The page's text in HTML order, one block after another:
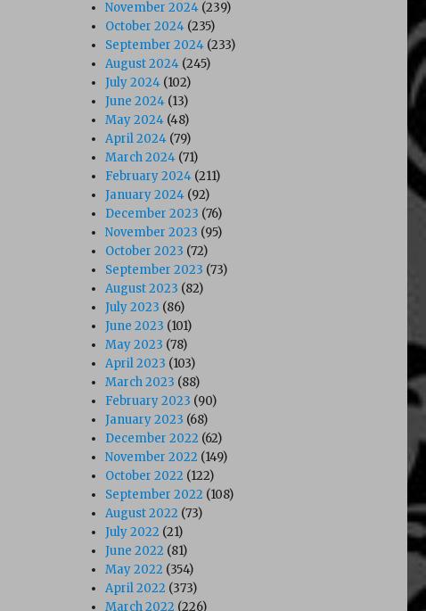
November 2024 (239)
October 2024 (235)
September 2024 (233)
August 2024 (245)
July 2024 (102)
June 2024 (13)
May 2024 (48)
April 2024 (79)
March 2024 (71)
February 2024 (211)
January 2024 (92)
December 2023 (76)
November 2023 (95)
October 2023 (72)
September 2023 (73)
August 2023 (82)
July 2023 (86)
June 2023 (101)
May 2023 (78)
April 2023 (103)
March 2023 (88)
February 2023 (90)
January 2023 (68)
December 2022 (62)
November 2022 (149)
October 2022 (122)
September 2022 (108)
August 2022 (73)
July 2022 (21)
June 2022 (81)
May 2022 (354)
April 2022 (373)
March 2022 (226)